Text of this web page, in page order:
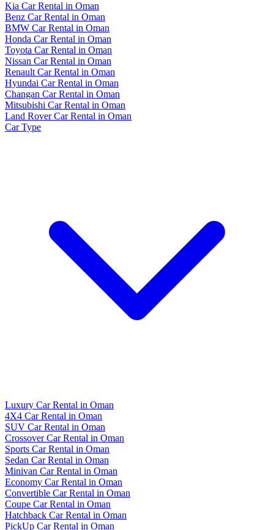
Kia Car Rental in Oman
Benz Car Rental in Oman
BMW Car Rental in Oman
Honda Car Rental in Oman
Toyota Car Rental in Oman
Nissan Car Rental in Oman
Renault Car Rental in Oman
Hyundai Car Rental in Oman
Changan Car Rental in Oman
Mitsubishi Car Rental in Oman
Land Rover Car Rental in Oman
Car Type
Luxury Car Rental in Oman
4X4 Car Rental in Oman
SUV Car Rental in Oman
Crossover Car Rental in Oman
Sports Car Rental in Oman
Sedan Car Rental in Oman
Minivan Car Rental in Oman
Economy Car Rental in Oman
Convertible Car Rental in Oman
Coupe Car Rental in Oman
Hatchback Car Rental in Oman
PickUp Car Rental in Oman